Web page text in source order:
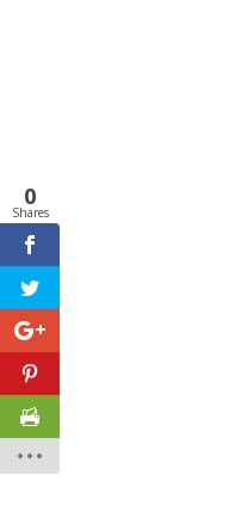
0
Shares